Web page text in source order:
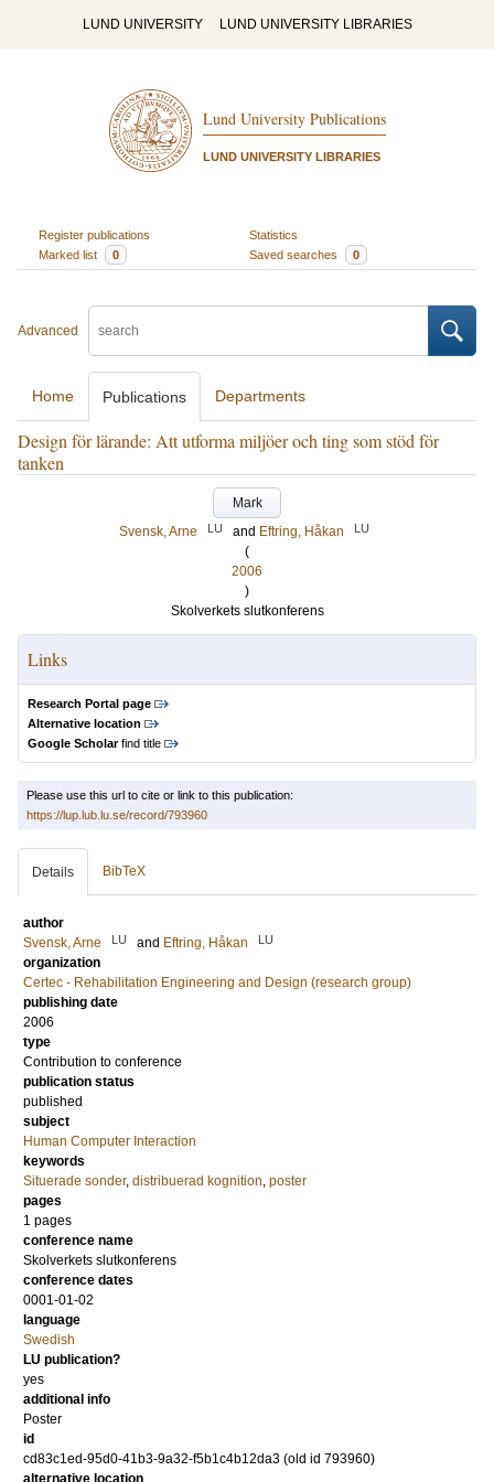
LUND UNIVERSITY LUND UNIVERSITY LIBRARIES
Lund University Publications
LUND UNIVERSITY LIBRARIES
Register publications
Statistics
Marked list
0 Saved searches 0
Advanced
Home Publications Departments
Design för lärande: Att utforma miljöer och ting som stöd för
tanken
Mark
Svensk, Arne
LU and Eftring, Håkan LU
(
2006
)
Skolverkets slutkonferens
Links
Research Portal page
Alternative location
Google Scholarfind title
Please use this url to cite or link to this publication:
https://lup.lub.lu.se/record/793960
Details BibTeX
author
Svensk, Arne
LU and Eftring, Håkan LU
organization
Certec - Rehabilitation Engineering and Design (research group)
publishing date
2006
type
Contribution to conference
publication status
published
subject
Human Computer Interaction
keywords
Situerade sonder, distribuerad kognition, poster
pages
1 pages
conference name
Skolverkets slutkonferens
conference dates
0001-01-02
language
Swedish
LU publication?
yes
additional info
Poster
id
cd83c1ed-95d0-41b3-9a32-f5b1c4b12da3 (old id 793960)
alternative location